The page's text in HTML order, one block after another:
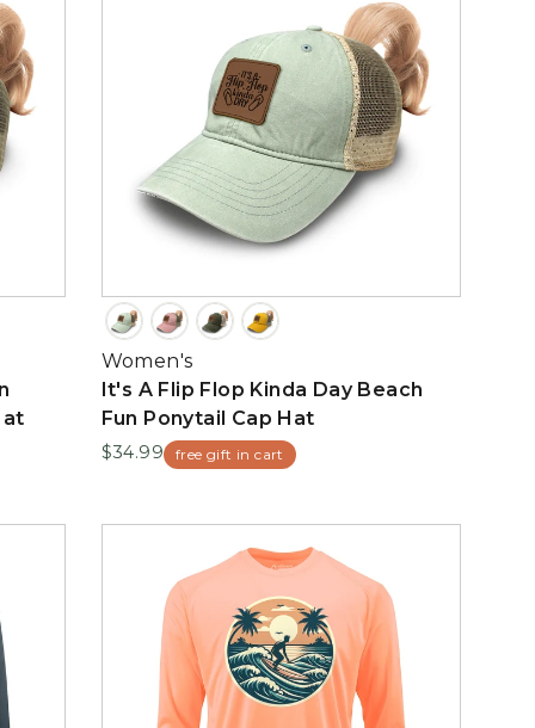
Women's
It's A Flip Flop Kinda Day Beach
Fun Ponytail Cap Hat
$34.99 free gift in cart